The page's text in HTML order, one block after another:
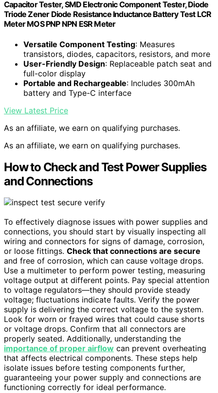
Capacitor Tester, SMD Electronic Component Tester, Diode
Triode Zener Diode Resistance Inductance Battery Test LCR
Meter MOS PNP NPN ESR Meter
Versatile Component Testing: Measures
transistors, diodes, capacitors, resistors, and more
User-Friendly Design: Replaceable patch seat and
full-color display
Portable and Rechargeable: Includes 300mAh
battery and Type-C interface
View Latest Price
As an affiliate, we earn on qualifying purchases.
As an affiliate, we earn on qualifying purchases.
How to Check and Test Power Supplies
and Connections
To effectively diagnose issues with power supplies and
connections, you should start by visually inspecting all
wiring and connectors for signs of damage, corrosion,
or loose fittings. Check that connections are secure
and free of corrosion, which can cause voltage drops.
Use a multimeter to perform power testing, measuring
voltage output at different points. Pay special attention
to voltage regulators—they should provide steady
voltage; fluctuations indicate faults. Verify the power
supply is delivering the correct voltage to the system.
Look for worn or frayed wires that could cause shorts
or voltage drops. Confirm that all connectors are
properly seated. Additionally, understanding the
importance of proper airflow can prevent overheating
that affects electrical components. These steps help
isolate issues before testing components further,
guaranteeing your power supply and connections are
functioning correctly for ideal performance.